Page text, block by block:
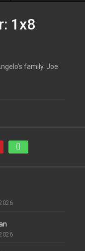
1x8
family. Joe